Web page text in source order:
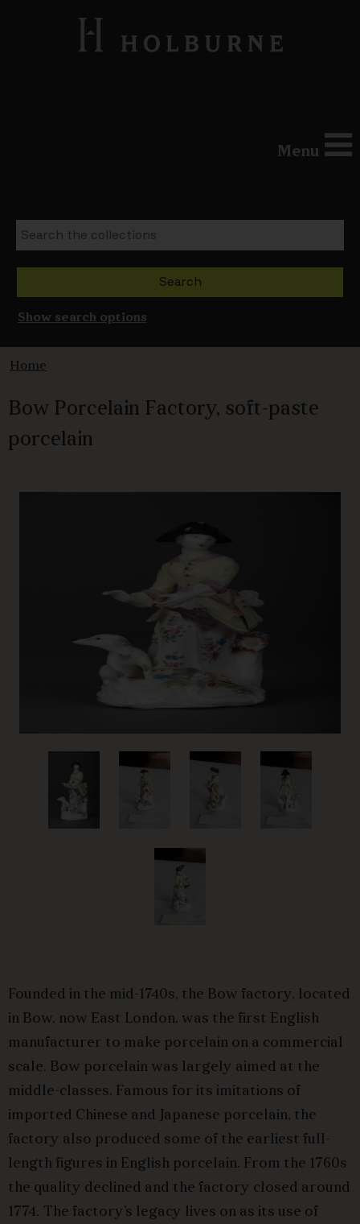
Menu
Show search options
Home
Bow Porcelain Factory, soft-paste
porcelain
Founded in the mid-1740s, the Bow factory, located
in Bow, now East London, was the first English
manufacturer to make porcelain on a commercial
scale. Bow porcelain was largely aimed at the
middle-classes. Famous for its imitations of
imported Chinese and Japanese porcelain, the
factory also produced some of the earliest full-
length figures in English porcelain. From the 1760s
the quality declined and the factory closed around
1774. The factory’s legacy lives on as its use of